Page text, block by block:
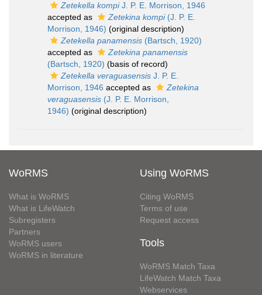
Zetekella kompiJ. P. E. Morrison, 1946
accepted as
Zetekina kompi(J. P. E.
Morrison, 1946) (original description)
Zetekella panamensis (Bartsch, 1920)
accepted as
Zetekina panamensis
(Bartsch, 1920) (basis of record)
Zetekella veraguasensis J. P. E.
Morrison, 1946 accepted as
Zetekina
veraguasensis (J. P. E. Morrison,
1946) (original description)
WoRMS
What is WoRMS
What is LifeWatch
Subregisters
Partners
WoRMS users
WoRMS in literature
Using WoRMS
Citing WoRMS
Terms of use
Request access
Tools
WoRMS Match Taxa
LifeWatch Match Taxa
Webservices